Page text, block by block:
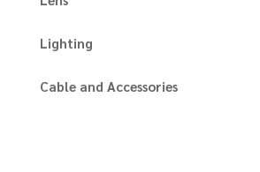
Lighting
Cable and Accessories